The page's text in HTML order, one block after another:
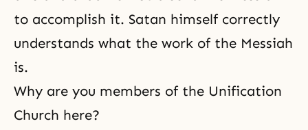
to accomplish it. Satan himself correctly
understands what the work of the Messiah
is.
Why are you members of the Unification
Church here?